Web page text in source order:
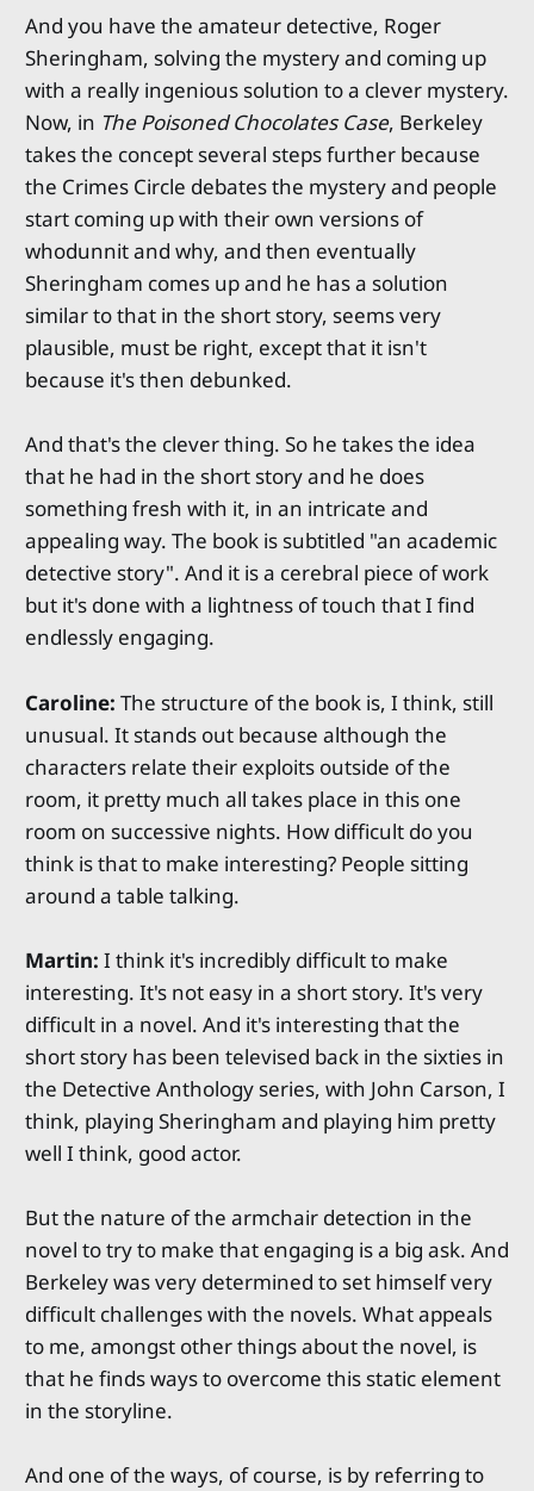
And you have the amateur detective, Roger
Sheringham, solving the mystery and coming up
with a really ingenious solution to a clever mystery.
Now, in The Poisoned Chocolates Case, Berkeley
takes the concept several steps further because
the Crimes Circle debates the mystery and people
start coming up with their own versions of
whodunnit and why, and then eventually
Sheringham comes up and he has a solution
similar to that in the short story, seems very
plausible, must be right, except that it isn't
because it's then debunked.
And that's the clever thing. So he takes the idea
that he had in the short story and he does
something fresh with it, in an intricate and
appealing way. The book is subtitled "an academic
detective story". And it is a cerebral piece of work
but it's done with a lightness of touch that I find
endlessly engaging.
Caroline: The structure of the book is, I think, still
unusual. It stands out because although the
characters relate their exploits outside of the
room, it pretty much all takes place in this one
room on successive nights. How difficult do you
think is that to make interesting? People sitting
around a table talking.
Martin: I think it's incredibly difficult to make
interesting. It's not easy in a short story. It's very
difficult in a novel. And it's interesting that the
short story has been televised back in the sixties in
the Detective Anthology series, with John Carson, I
think, playing Sheringham and playing him pretty
well I think, good actor.
But the nature of the armchair detection in the
novel to try to make that engaging is a big ask. And
Berkeley was very determined to set himself very
difficult challenges with the novels. What appeals
to me, amongst other things about the novel, is
that he finds ways to overcome this static element
in the storyline.
And one of the ways, of course, is by referring to